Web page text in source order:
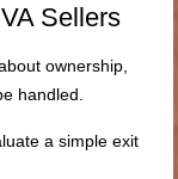
Sellers
ownership,
handled.
a simple exit